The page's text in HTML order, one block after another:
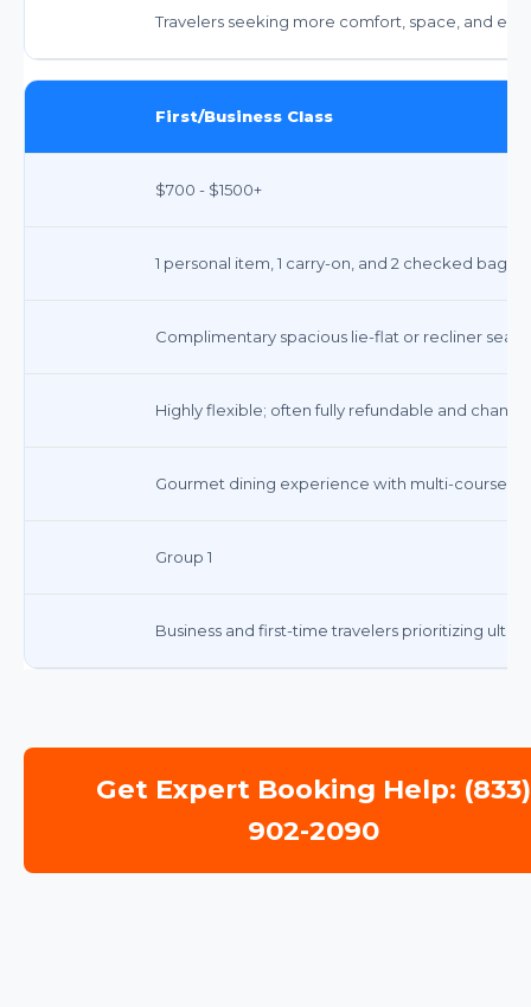
Travelers seeking more comfort, space, and
First/Business Class
$700 - $1500+
1 personal item, 1 carry-on, and 2 checked bags
Complimentary spacious lie-flat or recliner
Highly flexible; often fully refundable and
Gourmet dining experience with multi-course
Group 1
Business and first-time travelers prioritizing
Get Expert Booking Help: (833)
902-2090